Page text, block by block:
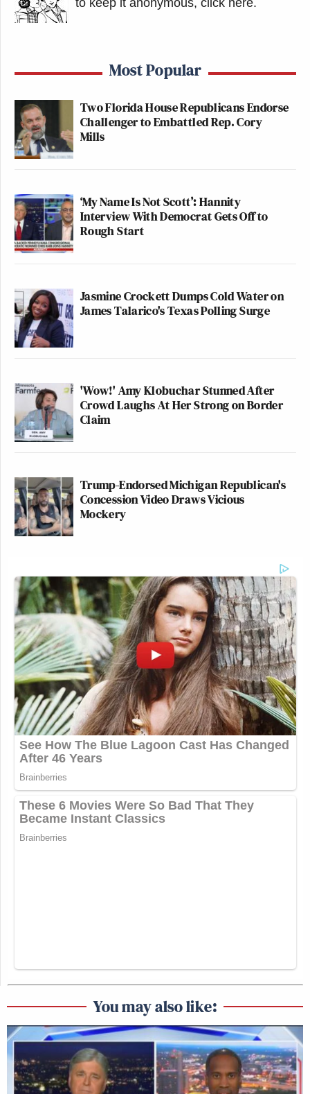
Most Popular
Two Florida House Republicans Endorse
Challenger to Embattled Rep. Cory
Mills
‘My Name Is Not Scott’: Hannity
Interview With Democrat Gets Off to
Rough Start
Jasmine Crockett Dumps Cold Water on
James Talarico's Texas Polling Surge
'Wow!' Amy Klobuchar Stunned After
Crowd Laughs At Her Strong on Border
Claim
Trump-Endorsed Michigan Republican's
Concession Video Draws Vicious
Mockery
You may also like: